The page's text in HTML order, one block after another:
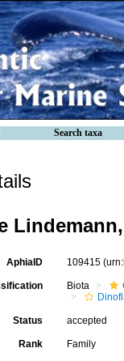
Search taxa
AphiaID 109415
Biota
Status accepted
Rank Family